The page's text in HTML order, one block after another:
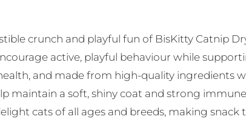
crunch and playful fun of BisKitty Catnip
active, playful behaviour while
and made from high-quality ingredients
maintain a soft, shiny coat and strong
cats of all ages and breeds, making